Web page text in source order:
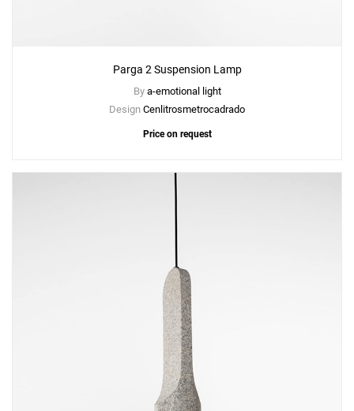
Parga 2 Suspension Lamp
By a-emotional light
Design Cenlitrosmetrocadrado
Price on request